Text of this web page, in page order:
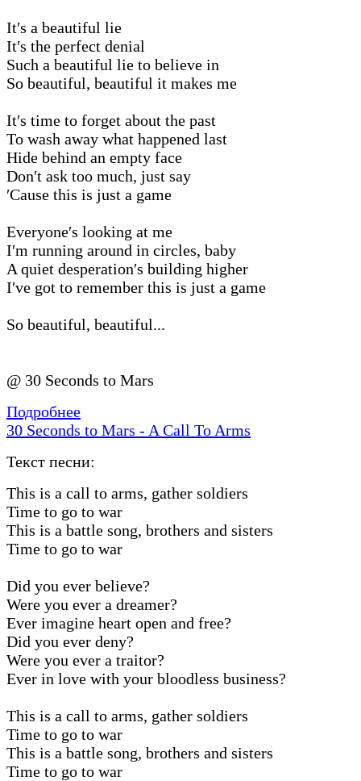
It′s a beautiful lie
It′s the perfect denial
Such a beautiful lie to believe in
So beautiful, beautiful it makes me
It′s time to forget about the past
To wash away what happened last
Hide behind an empty face
Don′t ask too much, just say
′Cause this is just a game
Everyone′s looking at me
I′m running around in circles, baby
A quiet desperation′s building higher
I′ve got to remember this is just a game
So beautiful, beautiful...
@ 30 Seconds to Mars
Подробнее
30 Seconds to Mars - A Call To Arms
Текст песни:
This is a call to arms, gather soldiers
Time to go to war
This is a battle song, brothers and sisters
Time to go to war
Did you ever believe?
Were you ever a dreamer?
Ever imagine heart open and free?
Did you ever deny?
Were you ever a traitor?
Ever in love with your bloodless business?
This is a call to arms, gather soldiers
Time to go to war
This is a battle song, brothers and sisters
Time to go to war